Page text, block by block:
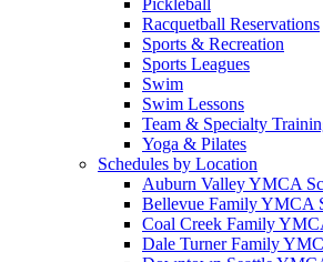
Racquetball Reservations
Sports & Recreation
Sports Leagues
Swim
Swim Lessons
Team & Specialty
Yoga & Pilates
Schedules by Location
Auburn Valley YMCA
Bellevue Family YMCA
Coal Creek Family
Dale Turner Family